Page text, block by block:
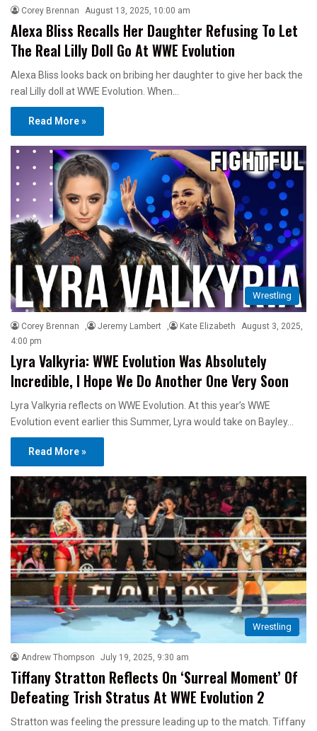
Corey Brennan August 13, 2025, 10:00 am
Alexa Bliss Recalls Her Daughter Refusing To Let
The Real Lilly Doll Go At WWE Evolution
Alexa Bliss looks back on bribing her daughter to give her back the
real Lilly doll at WWE Evolution. When…
Read More »
Wrestling
Corey Brennan , Jeremy Lambert , Kate Elizabeth
August 3, 2025,
4:00 pm
Lyra Valkyria: WWE Evolution Was Absolutely
Incredible, I Hope We Do Another One Very Soon
Lyra Valkyria reflects on WWE Evolution. At this year’s WWE
Evolution event earlier this Summer, Lyra would take on Bayley…
Read More »
Wrestling
Andrew Thompson July 19, 2025, 9:30 am
Tiffany Stratton Reflects On ‘Surreal Moment’ Of
Defeating Trish Stratus At WWE Evolution 2
Stratton was feeling the pressure leading up to the match. Tiffany